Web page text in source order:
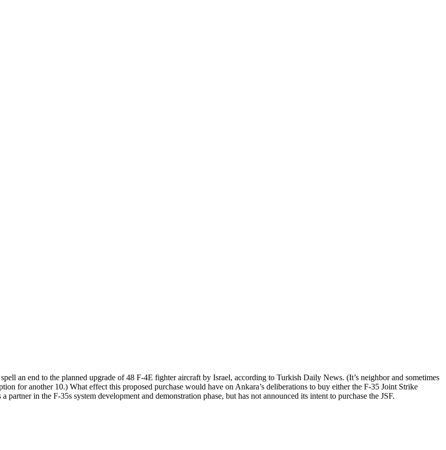
an end to the planned upgrade of 48 F-4E fighter aircraft by Israel, according to Turkish Daily News. (It’s neighbor and sometimes
for another 10.) What effect this proposed purchase would have on Ankara’s deliberations to buy either the F-35 Joint Strike
in the F-35s system development and demonstration phase, but has not announced its intent to purchase the JSF.